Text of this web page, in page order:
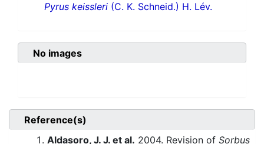
Pyrus keissleri (C. K. Schneid.) H. Lév.
No images
Reference(s)
Aldasoro, J. J. et al. 2004. Revision of Sorbus